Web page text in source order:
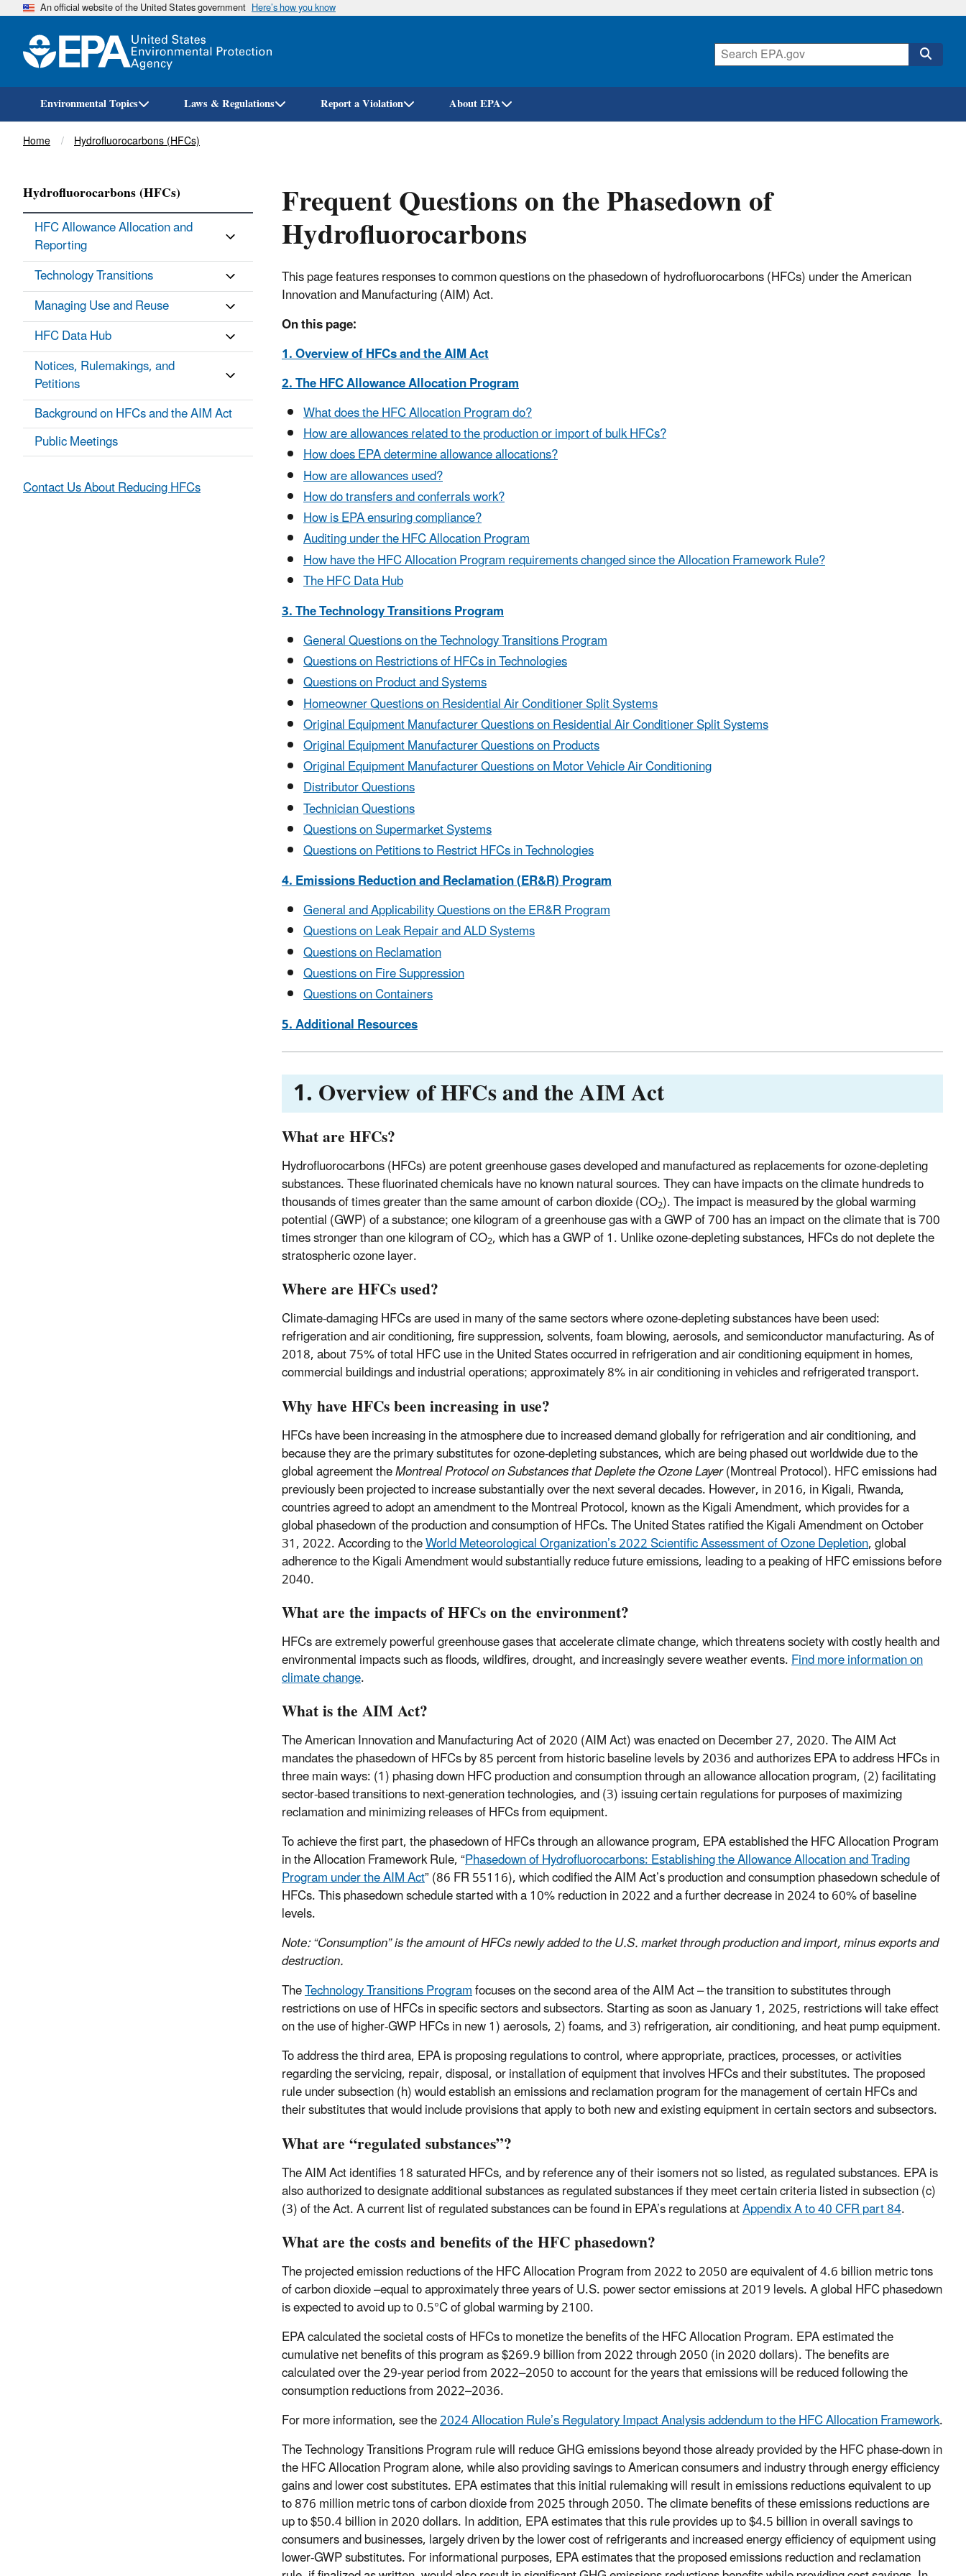
Skip
An official website of the United States government Here’s how you know
Environmental Topics Laws & Regulations Report a Violation About EPA
Breadcrumb
Home Hydrofluorocarbons (HFCs)
Frequent Questions on the Phasedown of
Hydrofluorocarbons
This page features responses to common questions on the phasedown of hydrofluorocarbons (HFCs) under the American
Innovation and Manufacturing (AIM) Act.
On this page:
1. Overview of HFCs and the AIM Act
2. The HFC Allowance Allocation Program
What does the HFC Allocation Program do?
How are allowances related to the production or import of bulk HFCs?
How does EPA determine allowance allocations?
How are allowances used?
How do transfers and conferrals work?
How is EPA ensuring compliance?
Auditing under the HFC Allocation Program
How have the HFC Allocation Program requirements changed since the Allocation Framework Rule?
The HFC Data Hub
3. The Technology Transitions Program
General Questions on the Technology Transitions Program
Questions on Restrictions of HFCs in Technologies
Questions on Product and Systems
Homeowner Questions on Residential Air Conditioner Split Systems
Original Equipment Manufacturer Questions on Residential Air Conditioner Split Systems
Original Equipment Manufacturer Questions on Products
Original Equipment Manufacturer Questions on Motor Vehicle Air Conditioning
Distributor Questions
Technician Questions
Questions on Supermarket Systems
Questions on Petitions to Restrict HFCs in Technologies
4. Emissions Reduction and Reclamation (ER&R) Program
General and Applicability Questions on the ER&R Program
Questions on Leak Repair and ALD Systems
Questions on Reclamation
Questions on Fire Suppression
Questions on Containers
5. Additional Resources
1. Overview of HFCs and the AIM Act
What are HFCs?
Hydrofluorocarbons (HFCs) are potent greenhouse gases developed and manufactured as replacements for ozone-depleting
substances. These fluorinated chemicals have no known natural sources. They can have impacts on the climate hundreds to
thousands of times greater than the same amount of carbon dioxide (CO2). The impact is measured by the global warming
potential (GWP) of a substance; one kilogram of a greenhouse gas with a GWP of 700 has an impact on the climate that is 700
times stronger than one kilogram of CO2, which has a GWP of 1. Unlike ozone-depleting substances, HFCs do not deplete the
stratospheric ozone layer.
Where are HFCs used?
Climate-damaging HFCs are used in many of the same sectors where ozone-depleting substances have been used:
refrigeration and air conditioning, fire suppression, solvents, foam blowing, aerosols, and semiconductor manufacturing. As of
2018, about 75% of total HFC use in the United States occurred in refrigeration and air conditioning equipment in homes,
commercial buildings and industrial operations; approximately 8% in air conditioning in vehicles and refrigerated transport.
Why have HFCs been increasing in use?
HFCs have been increasing in the atmosphere due to increased demand globally for refrigeration and air conditioning, and
because they are the primary substitutes for ozone-depleting substances, which are being phased out worldwide due to the
global agreement theMontreal Protocol on Substances that Deplete the Ozone Layer(Montreal Protocol). HFC emissions had
previously been projected to increase substantially over the next several decades. However, in 2016, in Kigali, Rwanda,
countries agreed to adopt an amendment to the Montreal Protocol, known as the Kigali Amendment, which provides for a
global phasedown of the production and consumption of HFCs. The United States ratified the Kigali Amendment on October
31, 2022. According to theWorld Meteorological Organization’s 2022 Scientific Assessment of Ozone Depletion, global
adherence to the Kigali Amendment would substantially reduce future emissions, leading to a peaking of HFC emissions before
2040.
What are the impacts of HFCs on the environment?
HFCs are extremely powerful greenhouse gases that accelerate climate change, which threatens society with costly health and
environmental impacts such as floods, wildfires, drought, and increasingly severe weather events.Find more information on
climate change.
What is the AIM Act?
The American Innovation and Manufacturing Act of 2020 (AIM Act) was enacted on December 27, 2020. The AIM Act
mandates the phasedown of HFCs by 85 percent from historic baseline levels by 2036 and authorizes EPA to address HFCs in
three main ways: (1) phasing down HFC production and consumption through an allowance allocation program, (2) facilitating
sector-based transitions to next-generation technologies, and (3) issuing certain regulations for purposes of maximizing
reclamation and minimizing releases of HFCs from equipment.
To achieve the first part, the phasedown of HFCs through an allowance program, EPA established the HFC Allocation Program
in the Allocation Framework Rule, “Phasedown of Hydrofluorocarbons: Establishing the Allowance Allocation and Trading
Program under the AIM Act” (86 FR 55116), which codified the AIM Act’s production and consumption phasedown schedule of
HFCs. This phasedown schedule started with a 10% reduction in 2022 and a further decrease in 2024 to 60% of baseline
levels.
Note: “Consumption” is the amount of HFCs newly added to the U.S. market through production and import, minus exports and
destruction.
TheTechnology Transitions Programfocuses on the second area of the AIM Act – the transition to substitutes through
restrictions on use of HFCs in specific sectors and subsectors. Starting as soon as January 1, 2025, restrictions will take effect
on the use of higher-GWP HFCs in new 1) aerosols, 2) foams, and 3) refrigeration, air conditioning, and heat pump equipment.
To address the third area, EPA is proposing regulations to control, where appropriate, practices, processes, or activities
regarding the servicing, repair, disposal, or installation of equipment that involves HFCs and their substitutes. The proposed
rule under subsection (h) would establish an emissions and reclamation program for the management of certain HFCs and
their substitutes that would include provisions that apply to both new and existing equipment in certain sectors and subsectors.
What are“regulated substances”?
The AIM Act identifies 18 saturated HFCs, and by reference any of their isomers not so listed, as regulated substances. EPA is
also authorized to designate additional substances as regulated substances if they meet certain criteria listed in subsection (c)
(3) of the Act. A current list of regulated substances can be found in EPA’s regulations atAppendix A to 40 CFR part 84.
What are the costs and benefits of the HFC phasedown?
The projected emission reductions of the HFC Allocation Program from 2022 to 2050 are equivalent of 4.6 billion metric tons
of carbon dioxide –equal to approximately three years of U.S. power sector emissions at 2019 levels. A global HFC phasedown
is expected to avoid up to 0.5°C of global warming by 2100.
EPA calculated the societal costs of HFCs to monetize the benefits of the HFC Allocation Program. EPA estimated the
cumulative net benefits of this program as $269.9 billion from 2022 through 2050 (in 2020 dollars). The benefits are
calculated over the 29-year period from 2022–2050 to account for the years that emissions will be reduced following the
consumption reductions from 2022–2036.
For more information, see the2024 Allocation Rule’s Regulatory Impact Analysis addendum to the HFC Allocation Framework.
The Technology Transitions Program rule will reduce GHG emissions beyond those already provided by the HFC phase-down in
the HFC Allocation Program alone, while also providing savings to American consumers and industry through energy efficiency
gains and lower cost substitutes. EPA estimates that this initial rulemaking will result in emissions reductions equivalent to up
to 876 million metric tons of carbon dioxide from 2025 through 2050. The climate benefits of these emissions reductions are
up to $50.4 billion in 2020 dollars. In addition, EPA estimates that this rule provides up to $4.5 billion in overall savings to
consumers and businesses, largely driven by the lower cost of refrigerants and increased energy efficiency of equipment using
lower-GWP substitutes. For informational purposes, EPA estimates that the proposed emissions reduction and reclamation
Hydrofluorocarbons (HFCs)
HFC Allowance Allocation and
Reporting
Technology Transitions
Managing Use and Reuse
HFC Data Hub
Notices, Rulemakings, and
Petitions
Background on HFCs and the AIM Act
Public Meetings
Contact Us About Reducing HFCs